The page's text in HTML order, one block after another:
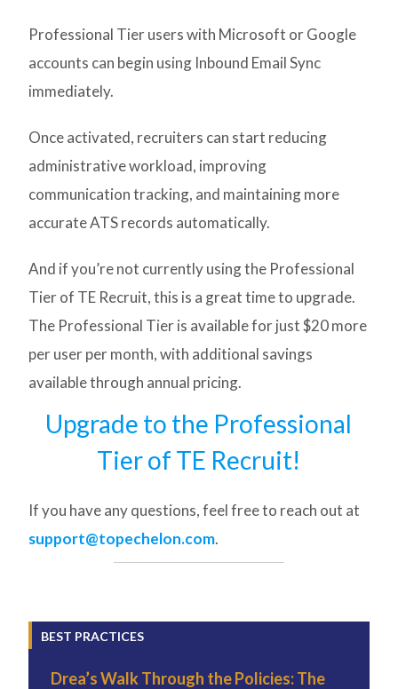
Professional Tier users with Microsoft or Google
accounts can begin using Inbound Email Sync
immediately.
Once activated, recruiters can start reducing
administrative workload, improving
communication tracking, and maintaining more
accurate ATS records automatically.
And if you’re not currently using the Professional
Tier of TE Recruit, this is a great time to upgrade.
The Professional Tier is available for just $20 more
per user per month, with additional savings
available through annual pricing.
Upgrade to the Professional
Tier of TE Recruit!
If you have any questions, feel free to reach out at
support@topechelon.com.
BEST PRACTICES
Drea’s Walk Through the Policies: The